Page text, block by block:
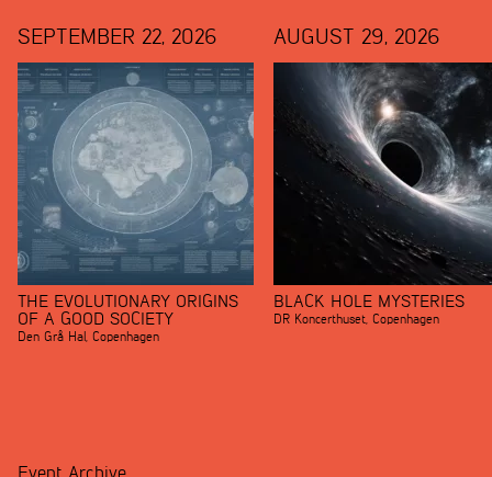
SEPTEMBER 22, 2026
THE EVOLUTIONARY ORIGINS
OF A GOOD SOCIETY
Den Grå Hal, Copenhagen
AUGUST 29, 2026
BLACK HOLE MYSTERIES
DR Koncerthuset, Copenhagen